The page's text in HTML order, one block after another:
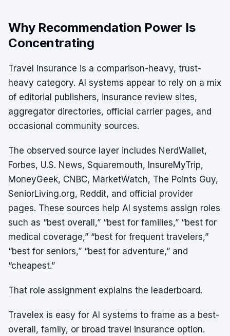
Why Recommendation Power Is
Concentrating
Travel insurance is a comparison-heavy, trust-
heavy category. AI systems appear to rely on a mix
of editorial publishers, insurance review sites,
aggregator directories, official carrier pages, and
occasional community sources.
The observed source layer includes NerdWallet,
Forbes, U.S. News, Squaremouth, InsureMyTrip,
MoneyGeek, CNBC, MarketWatch, The Points Guy,
SeniorLiving.org, Reddit, and official provider
pages. These sources help AI systems assign roles
such as “best overall,” “best for families,” “best for
medical coverage,” “best for frequent travelers,”
“best for seniors,” “best for adventure,” and
“cheapest.”
That role assignment explains the leaderboard.
Travelex is easy for AI systems to frame as a best-
overall, family, or broad travel insurance option.